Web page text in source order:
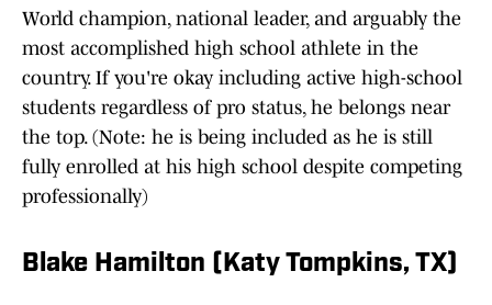
World champion, national leader, and arguably the
most accomplished high school athlete in the
country. If you're okay including active high-school
students regardless of pro status, he belongs near
the top. (Note: he is being included as he is still
fully enrolled at his high school despite competing
professionally)
Blake Hamilton (Katy Tompkins, TX)